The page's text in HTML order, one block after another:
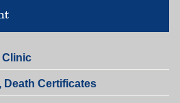
Clinic
Death Certificates